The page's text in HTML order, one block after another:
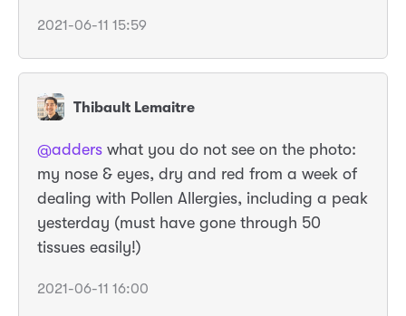
2021-06-11 15:59
Thibault Lemaitre
@adders what you do not see on the photo:
my nose & eyes, dry and red from a week of
dealing with Pollen Allergies, including a peak
yesterday (must have gone through 50
tissues easily!)
2021-06-11 16:00